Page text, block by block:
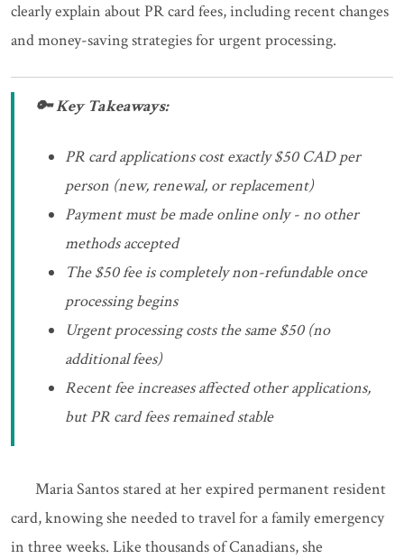
clearly explain about PR card fees, including recent changes
and money-saving strategies for urgent processing.
🔑 Key Takeaways:
PR card applications cost exactly $50 CAD per
person (new, renewal, or replacement)
Payment must be made online only - no other
methods accepted
The $50 fee is completely non-refundable once
processing begins
Urgent processing costs the same $50 (no
additional fees)
Recent fee increases affected other applications,
but PR card fees remained stable
Maria Santos stared at her expired permanent resident
card, knowing she needed to travel for a family emergency
in three weeks. Like thousands of Canadians, she